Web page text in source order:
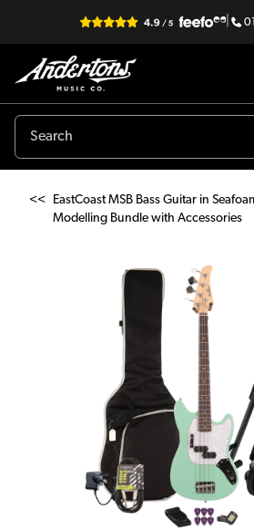
|
<<
EastCoast MSB Bass Guitar in
Modelling Bundle with Accessories